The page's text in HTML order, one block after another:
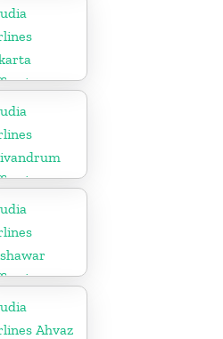
in
in
in
Ahvaz